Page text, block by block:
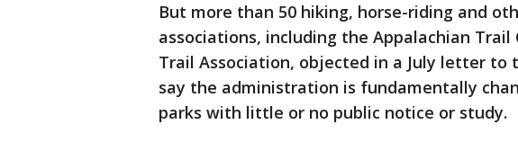
But more than 50 hiking, horse-riding and
associations, including the Appalachian Trail
Trail Association, objected in a July letter
say the administration is fundamentally
parks with little or no public notice or study.